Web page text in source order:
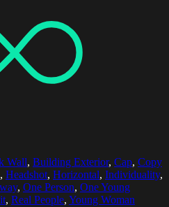
Wall, Building Exterior, Cap, Copy
, Headshot, Horizontal, Individuality,
, One Person, One Young
, Real People, Young Woman